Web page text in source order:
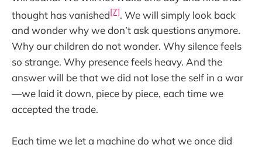
thought has vanished[7]. We will simply look back
and wonder why we don’t ask questions anymore.
Why our children do not wonder. Why silence feels
so strange. Why presence feels heavy. And the
answer will be that we did not lose the self in a war
—we laid it down, piece by piece, each time we
accepted the trade.
Each time we let a machine do what we once did